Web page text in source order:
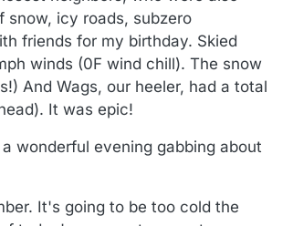
icy roads, subzero
friends for my birthday. Skied
winds (0F wind chill). The snow
And Wags, our heeler, had a total
It was epic!
wonderful evening gabbing about
It's going to be too cold the